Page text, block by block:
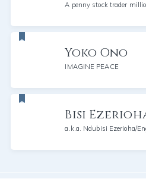
A penny stock trader
Yoko Ono
IMAGINE PEACE
Bisi
a.k.a. Ndubisi Ezerioha/